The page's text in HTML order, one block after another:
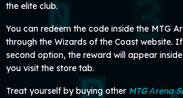
the elite club.
You can redeem the code inside the MTG
through the Wizards of the Coast website.
second option, the reward will appear
you visit the store tab.
Treat yourself by buying other MTG Аrena